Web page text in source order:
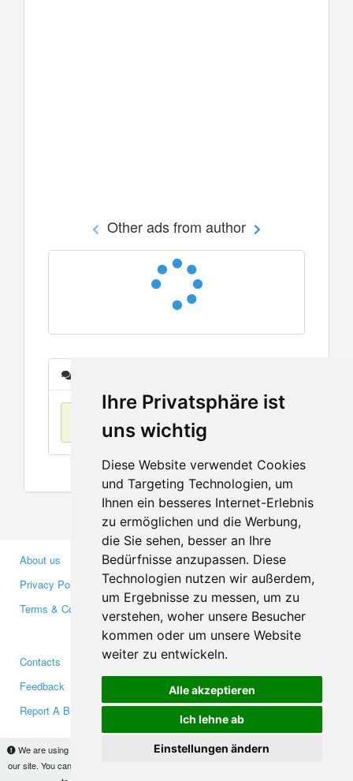
Ihre Privatsphäre ist
uns wichtig
Diese Website verwendet Cookies
und Targeting Technologien, um
Ihnen ein besseres Internet-Erlebnis
zu ermöglichen und die Werbung,
die Sie sehen, besser an Ihre
Bedürfnisse anzupassen. Diese
Technologien nutzen wir außerdem,
um Ergebnisse zu messen, um zu
verstehen, woher unsere Besucher
kommen oder um unsere Website
weiter zu entwickeln.
Alle akzeptieren
Ich lehne ab
Einstellungen ändern
We are using cookies to provide statistics that help us give you the best experience of
our site. You can find out more
Other ads from author
No items found
About us
Privacy Policy
Terms & Conditions
Business Partners
Investors
Media
Contacts
Feedback
Report A Bug
Facebook
Twitter
YouTube
Google+